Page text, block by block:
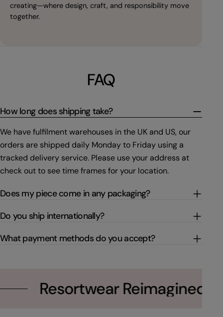
creating—where design, craft, and responsibility move
together.
FAQ
How long does shipping take?
We have fulfilment warehouses in the UK and US, our
orders are shipped daily Monday to Friday using a
tracked delivery service. Please use your address at
check out to see time frames for your location.
Does my piece come in any packaging?
Do you ship internationally?
What payment methods do you accept?
Resortwear Reimagined